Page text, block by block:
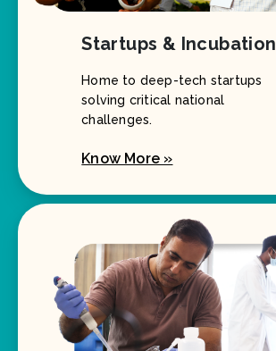
Startups & Incubation
Home to deep-tech startups
solving critical national
challenges.
Know More »